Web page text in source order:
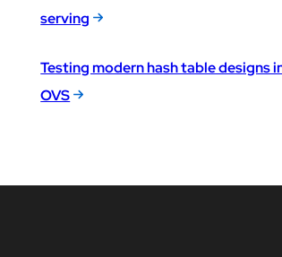
serving
Testing modern hash table designs
OVS